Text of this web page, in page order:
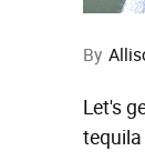
By
Let's